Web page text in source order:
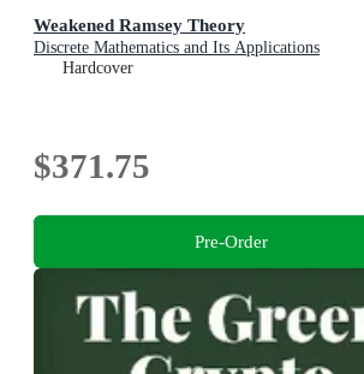
Weakened Ramsey Theory
Discrete Mathematics and Its Applications
Hardcover
$371.75
Pre-Order